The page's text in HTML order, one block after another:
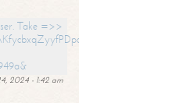
Take =>>
2024 - 1:42 am